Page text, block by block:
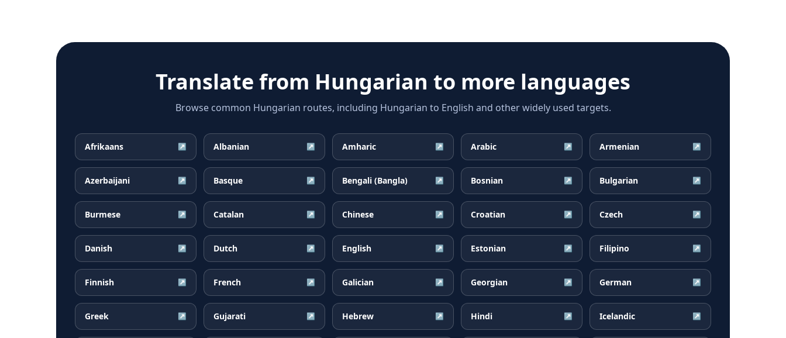
Translate from Hungarian to more languages
Browse common Hungarian routes, including Hungarian to English and other widely used targets.
Afrikaans ↗ Albanian ↗ Amharic ↗ Arabic ↗ Armenian ↗
Azerbaijani ↗ Basque ↗ Bengali (Bangla) ↗ Bosnian ↗ Bulgarian ↗
Burmese ↗ Catalan ↗ Chinese ↗ Croatian ↗ Czech ↗
Danish ↗ Dutch ↗ English ↗ Estonian ↗ Filipino ↗
Finnish ↗ French ↗ Galician ↗ Georgian ↗ German ↗
Greek ↗ Gujarati ↗ Hebrew ↗ Hindi ↗ Icelandic ↗